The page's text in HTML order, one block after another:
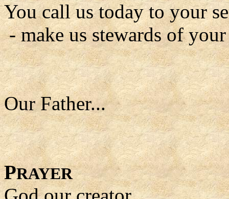
You call us today to your
- make us stewards of
Our Father...
PRAYER